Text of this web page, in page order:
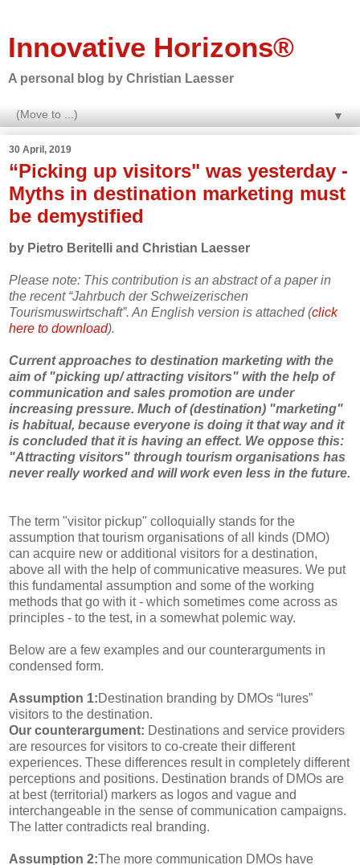
Innovative Horizons®
A personal blog by Christian Laesser
▼
30 April, 2019
“Picking up visitors" was yesterday -
Myths in destination marketing must
be demystified
by Pietro Beritelli and Christian Laesser
Please note: This contribution is an abstract of a paper in
the recent “Jahrbuch der Schweizerischen
Tourismuswirtschaft”. An English version is attached (click
here to download).
Current approaches to destination marketing with the
aim of "picking up/ attracting visitors" with the help of
communication and sales promotion are under
increasing pressure. Much of (destination) "marketing"
is habitual, because everyone is doing it that way and it
is concluded that it is having an effect. We oppose this:
"Attracting visitors" through tourism organisations has
never really worked and will work even less in the future.
The term "visitor pickup" colloquially stands for the
assumption that tourism organisations of all kinds (DMO)
can acquire new or additional visitors for a destination,
above all with the help of communicative measures. We put
this fundamental assumption and some of the working
methods that go with it - which sometimes come across as
principles - to the test, in a somewhat polemic way.
Below are a few examples and our counterarguments in
condensed form.
Assumption 1:Destination branding by DMOs “lures”
visitors to the destination.
Our counterargument: Destinations and service providers
are resources for visitors to co-create their different
experiences. These differences result in completely different
perceptions and positions. Destination brands of DMOs are
at best (territorial) markers as logos and vague and
interchangeable in the sense of communication campaigns.
The latter contradicts real branding.
Assumption 2:The more communication DMOs have